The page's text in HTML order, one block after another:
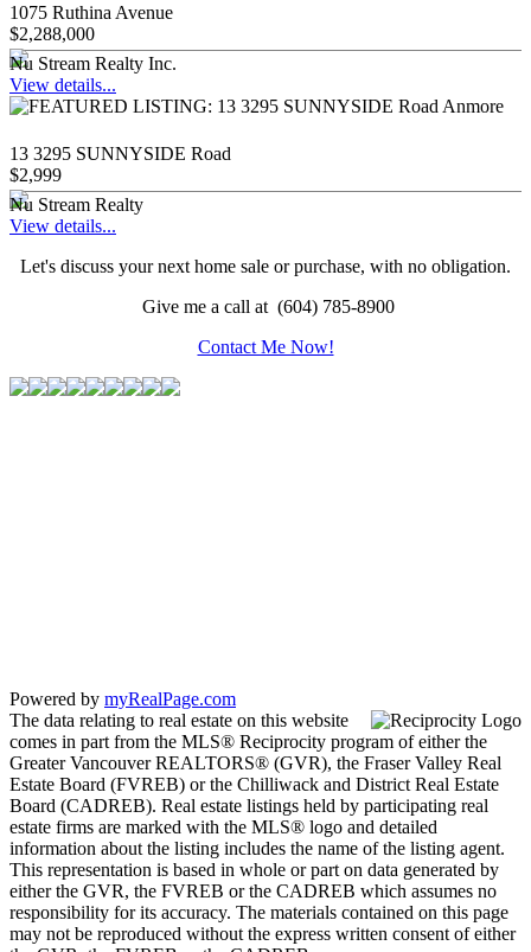
1075 Ruthina Avenue
$2,288,000
Nu Stream Realty Inc.
View details...
13 3295 SUNNYSIDE Road
$2,999
Nu Stream Realty
View details...
Let's discuss your next home sale or purchase, with no obligation.
Give me a call at (604) 785-8900
Contact Me Now!
Powered by myRealPage.com
The data relating to real estate on this website
comes in part from the MLS® Reciprocity program of either the
Greater Vancouver REALTORS® (GVR), the Fraser Valley Real
Estate Board (FVREB) or the Chilliwack and District Real Estate
Board (CADREB). Real estate listings held by participating real
estate firms are marked with the MLS® logo and detailed
information about the listing includes the name of the listing agent.
This representation is based in whole or part on data generated by
either the GVR, the FVREB or the CADREB which assumes no
responsibility for its accuracy. The materials contained on this page
may not be reproduced without the express written consent of either